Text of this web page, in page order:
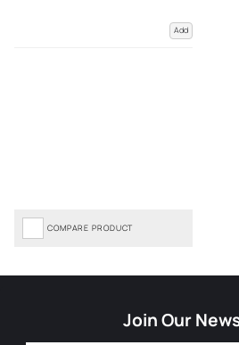
Add
COMPARE PRODUCT